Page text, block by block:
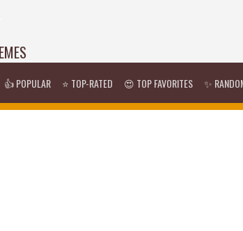
👍 POPULAR ⭐ TOP-RATED 😍 TOP FAVORITES ✨